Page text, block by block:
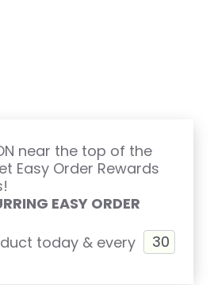
near the top of the
Easy Order Rewards
EASY ORDER
today & every